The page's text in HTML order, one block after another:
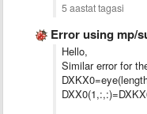
5 aastat tagasi
Error using mp/subsasgn:
Hello,
Similar error for